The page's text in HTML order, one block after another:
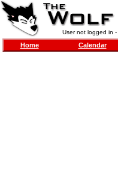
User not logged in -
Home Calendar